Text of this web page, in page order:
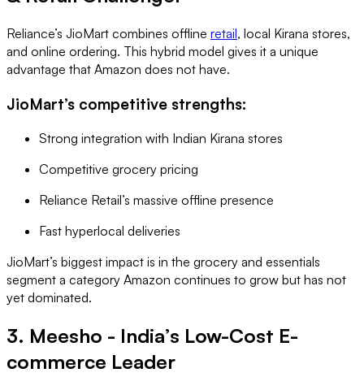
Reliance’s JioMart combines offline retail, local Kirana stores,
and online ordering. This hybrid model gives it a unique
advantage that Amazon does not have.
JioMart’s competitive strengths:
Strong integration with Indian Kirana stores
Competitive grocery pricing
Reliance Retail’s massive offline presence
Fast hyperlocal deliveries
JioMart’s biggest impact is in the grocery and essentials
segment a category Amazon continues to grow but has not
yet dominated.
3. Meesho - India’s Low-Cost E-
commerce Leader